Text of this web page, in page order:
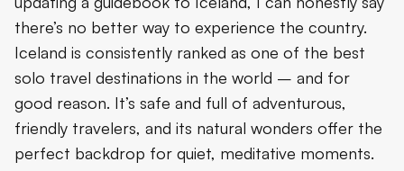
Communication and connectivity solutions
Making the Most of Your Solo Journey
Final Thoughts on Solo Travel in Iceland
there’s no better way to experience the country.
Iceland is consistently ranked as one of the best
solo travel destinations in the world – and for
good reason. It’s safe and full of adventurous,
friendly travelers, and its natural wonders offer the
perfect backdrop for quiet, meditative moments.